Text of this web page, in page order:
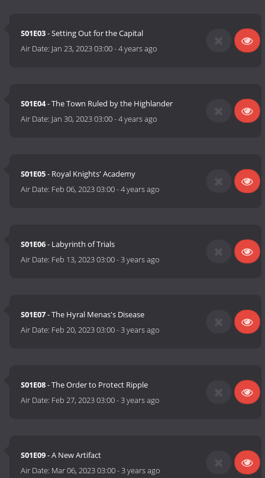
S01E03- Setting Out for the Capital
Air Date: Jan 23, 2023 03:00-4 years ago
S01E04- The Town Ruled by the Highlander
Air Date: Jan 30, 2023 03:00-4 years ago
S01E05- Royal Knights' Academy
Air Date: Feb 06, 2023 03:00-4 years ago
S01E06- Labyrinth of Trials
Air Date: Feb 13, 2023 03:00-3 years ago
S01E07- The Hyral Menas's Disease
Air Date: Feb 20, 2023 03:00-3 years ago
S01E08- The Order to Protect Ripple
Air Date: Feb 27, 2023 03:00-3 years ago
S01E09- A New Artifact
Air Date: Mar 06, 2023 03:00-3 years ago